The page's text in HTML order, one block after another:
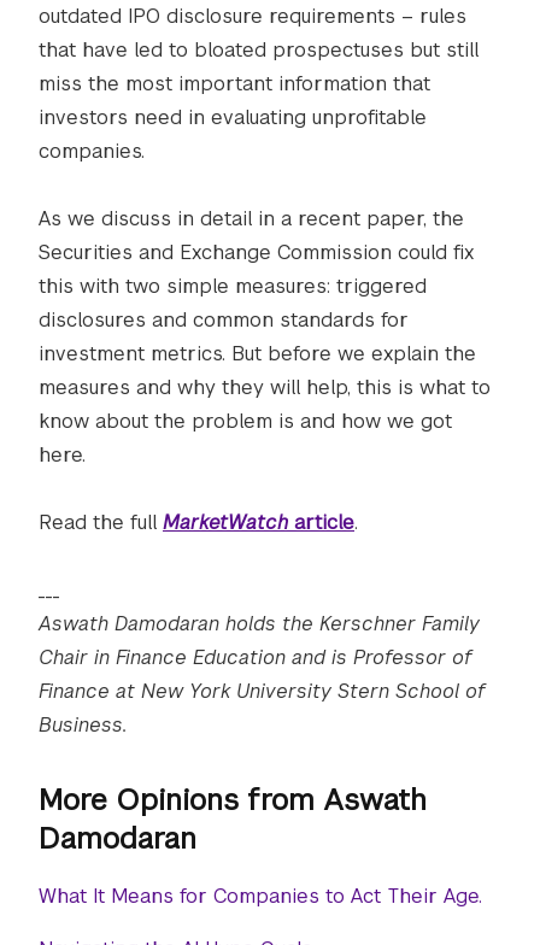
outdated IPO disclosure requirements – rules
that have led to bloated prospectuses but still
miss the most important information that
investors need in evaluating unprofitable
companies.
As we discuss in detail in a recent paper, the
Securities and Exchange Commission could fix
this with two simple measures: triggered
disclosures and common standards for
investment metrics. But before we explain the
measures and why they will help, this is what to
know about the problem is and how we got
here.
Read the full MarketWatch article.
Aswath Damodaran holds the Kerschner Family
Chair in Finance Education and is Professor of
Finance at New York University Stern School of
Business.
More Opinions from Aswath
Damodaran
What It Means for Companies to Act Their Age.